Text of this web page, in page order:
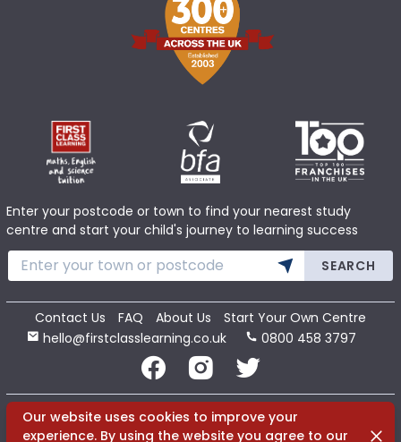
Enter your postcode or town to find your nearest study
centre and start your child's journey to learning success
SEARCH
Contact Us FAQ About Us
Start Your Own Centre
hello@firstclasslearning.co.uk
0800 458 3797
Copyright 2020 First Class Learning Ltd. All Rights Reserved.
Our website uses cookies to improve your
experience. By using the website you agree to our